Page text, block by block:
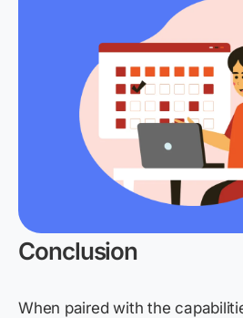
Conclusion
When paired with the